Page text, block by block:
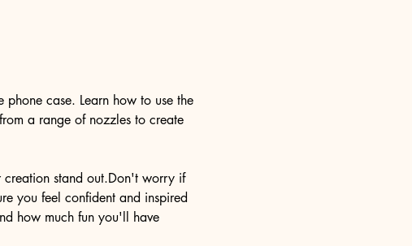
case. Learn how to use the
a range of nozzles to create
creation stand out.Don't worry if
you feel confident and inspired
how much fun you'll have